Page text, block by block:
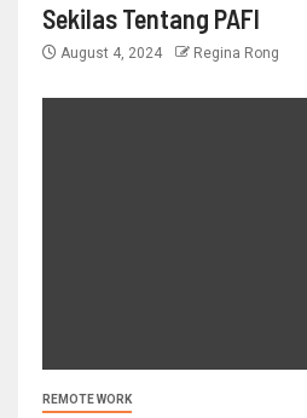
Sekilas Tentang PAFI
August 4, 2024 Regina Rong
REMOTE WORK